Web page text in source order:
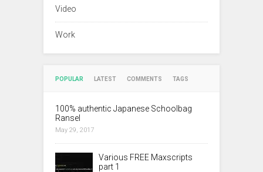
Video
Work
POPULAR LATEST COMMENTS TAGS
100% authentic Japanese Schoolbag
Ransel
May 29, 2017
Various FREE Maxscripts
part 1